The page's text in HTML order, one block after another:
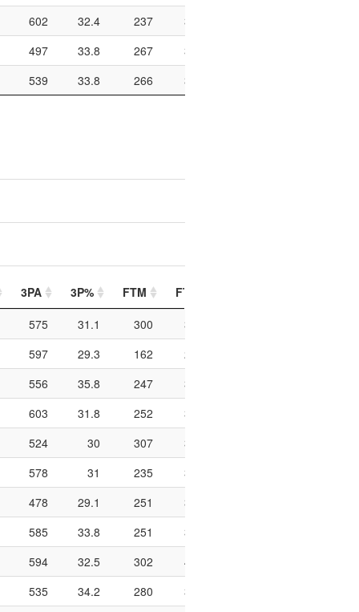
602 32.4 237 325
497 33.8 267 351
539 33.8 266 372
3PA 3P% FTM FTA
575 31.1 300 394
597 29.3 162 207
556 35.8 247 326
603 31.8 252 324
524 30 307 399
578 31 235 316
478 29.1 251 346
585 33.8 251 314
594 32.5 302 406
535 34.2 280 358